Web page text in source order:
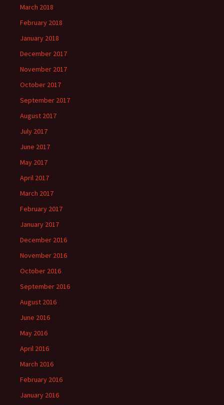
March 2018
February 2018
January 2018
December 2017
November 2017
October 2017
September 2017
August 2017
July 2017
June 2017
May 2017
April 2017
March 2017
February 2017
January 2017
December 2016
November 2016
October 2016
September 2016
August 2016
June 2016
May 2016
April 2016
March 2016
February 2016
January 2016